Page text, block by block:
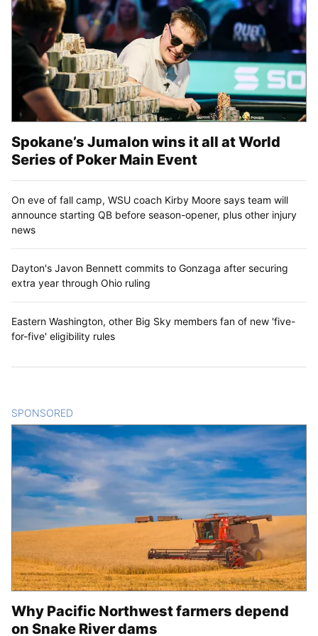
Spokane’s Jumalon wins it all at World
Series of Poker Main Event
On eve of fall camp, WSU coach Kirby Moore says team will
announce starting QB before season-opener, plus other injury
news
Dayton's Javon Bennett commits to Gonzaga after securing
extra year through Ohio ruling
Eastern Washington, other Big Sky members fan of new 'five-
for-five' eligibility rules
SPONSORED
Why Pacific Northwest farmers depend
on Snake River dams